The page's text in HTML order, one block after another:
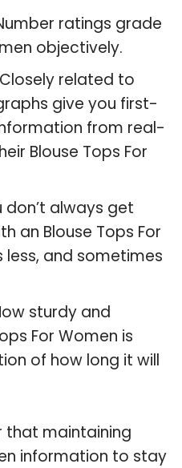
ratings grade
objectively.
related to
give you first-
from real-
Blouse Tops For
don’t always get
an Blouse Tops For
and sometimes
sturdy and
For Women is
of how long it will
that maintaining
information to stay